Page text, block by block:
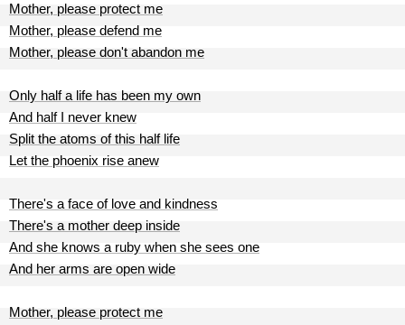
Mother, please protect me
Mother, please defend me
Mother, please don't abandon me
Only half a life has been my own
And half I never knew
Split the atoms of this half life
Let the phoenix rise anew
There's a face of love and kindness
There's a mother deep inside
And she knows a ruby when she sees one
And her arms are open wide
Mother, please protect me